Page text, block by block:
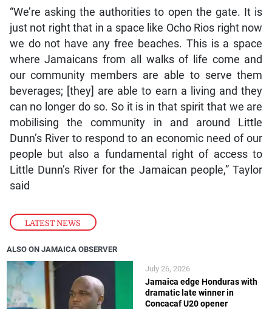
LATEST NEWS
“We’re asking the authorities to open the gate. It is
just not right that in a space like Ocho Rios right now
we do not have any free beaches. This is a space
where Jamaicans from all walks of life come and
our community members are able to serve them
beverages; [they] are able to earn a living and they
can no longer do so. So it is in that spirit that we are
mobilising the community in and around Little
Dunn’s River to respond to an economic need of our
people but also a fundamental right of access to
Little Dunn’s River for the Jamaican people,” Taylor
said
ALSO ON JAMAICA OBSERVER
Jamaica edge Honduras with
dramatic late winner in
Concacaf U20 opener
July 26, 2026